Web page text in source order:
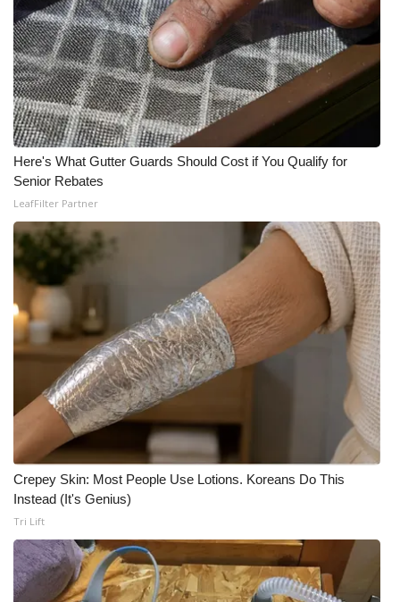
Here's What Gutter Guards Should Cost if You Qualify for
Senior Rebates
LeafFilter Partner
Crepey Skin: Most People Use Lotions. Koreans Do This
Instead (It's Genius)
Tri Lift